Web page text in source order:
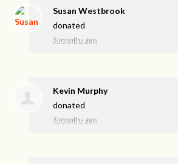
Susan Westbrook
donated
3 months ago
Kevin Murphy
donated
3 months ago